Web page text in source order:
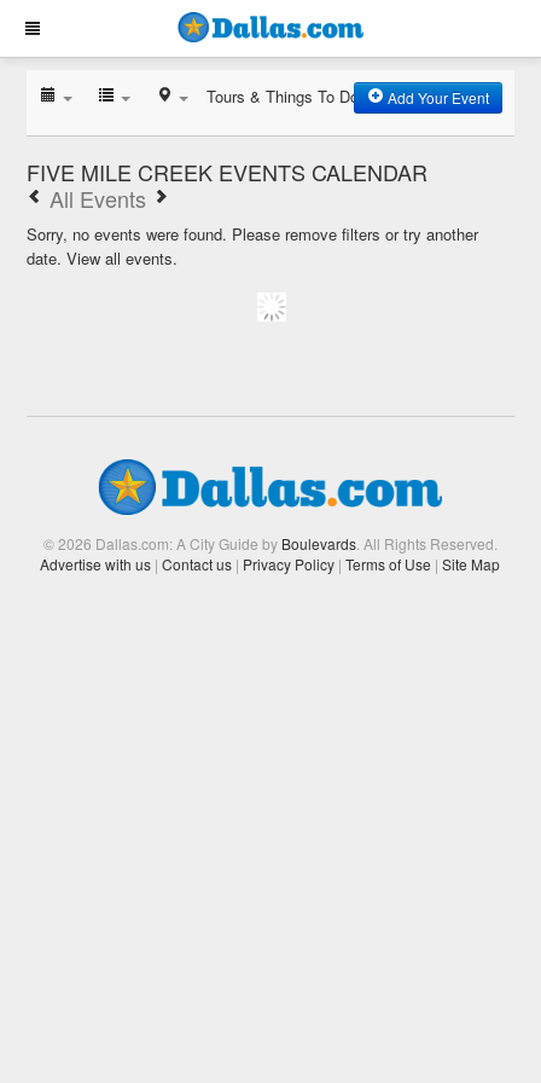
Tours & Things To Do Add Your Event
FIVE MILE CREEK EVENTS CALENDAR
All Events
Sorry, no events were found. Please remove filters or try another
date.View all events.
© 2026 Dallas.com: A City Guide by Boulevards. All Rights Reserved.
Advertise with us | Contact us | Privacy Policy | Terms of Use | Site Map